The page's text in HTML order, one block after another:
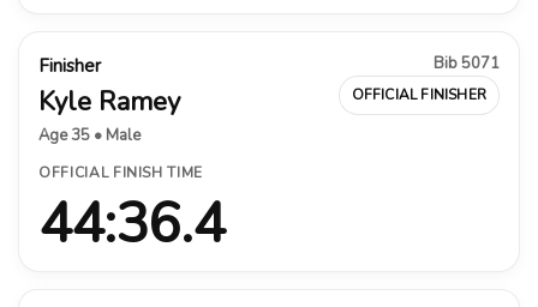
Finisher
Kyle Ramey
Age 35 • Male
Bib 5071
OFFICIAL FINISHER
OFFICIAL FINISH TIME
44:36.4